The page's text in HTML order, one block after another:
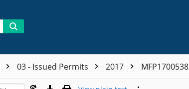
03 - Issued Permits 2017